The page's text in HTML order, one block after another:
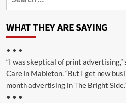
WHAT THEY ARE SAYING
• • •
“I was skeptical of print advertising,”
Care in Mableton. “But I get new
month advertising in The Bright Side.”
• • •